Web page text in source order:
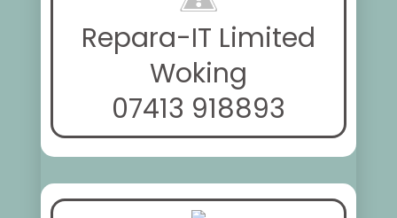
Repara-IT Limited
Woking
07413 918893